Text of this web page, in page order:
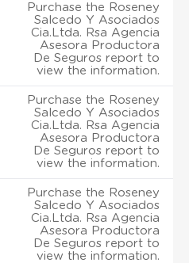
Purchase the Roseney
Salcedo Y Asociados
Cia.Ltda. Rsa Agencia
Asesora Productora
De Seguros report to
view the information.
Purchase the Roseney
Salcedo Y Asociados
Cia.Ltda. Rsa Agencia
Asesora Productora
De Seguros report to
view the information.
Purchase the Roseney
Salcedo Y Asociados
Cia.Ltda. Rsa Agencia
Asesora Productora
De Seguros report to
view the information.